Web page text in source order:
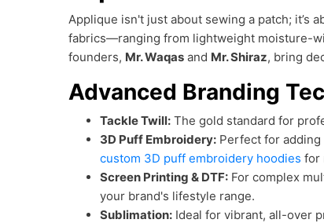
Applique isn't just about sewing a patch; it’s
fabrics—ranging from lightweight moisture-
founders, Mr. Waqas and Mr. Shiraz, bring
Advanced Branding
Tackle Twill: The gold standard for
3D Puff Embroidery: Perfect for
custom 3D puff embroidery hoodies for
Screen Printing & DTF: For complex
your brand's lifestyle range.
Sublimation: Ideal for vibrant, all-over